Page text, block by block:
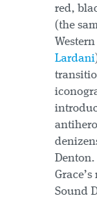
red,
(the
Lardani
Denton.
Sound